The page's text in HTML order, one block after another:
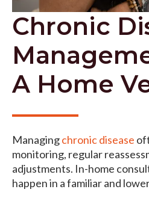
Chronic
A Home
Managingchronic disease
monitoring, regular
adjustments. In-home
happen in a familiar and